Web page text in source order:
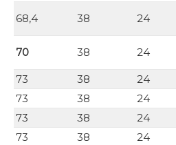
68,4
38 24
70
38 24
73
38 24
73
38 24
73
38 24
73
38 24